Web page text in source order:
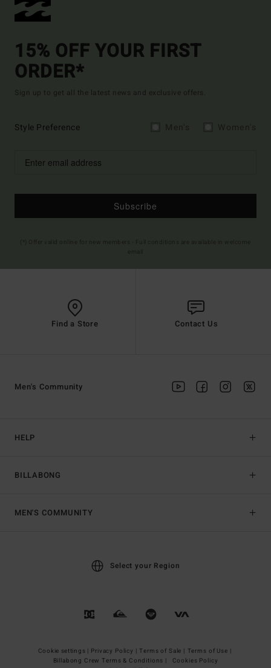
15% OFF YOUR FIRST
ORDER*
Sign up to get all the latest news and exclusive offers.
Style Preference
Subscribe
Find a Store Contact Us
HELP
BILLABONG
Men's Community
MEN'S COMMUNITY
Select your Region
Cookie settings | Privacy Policy | Terms of Sale | Terms of Use |
Billabong Crew Terms & Conditions |
Cookies Policy